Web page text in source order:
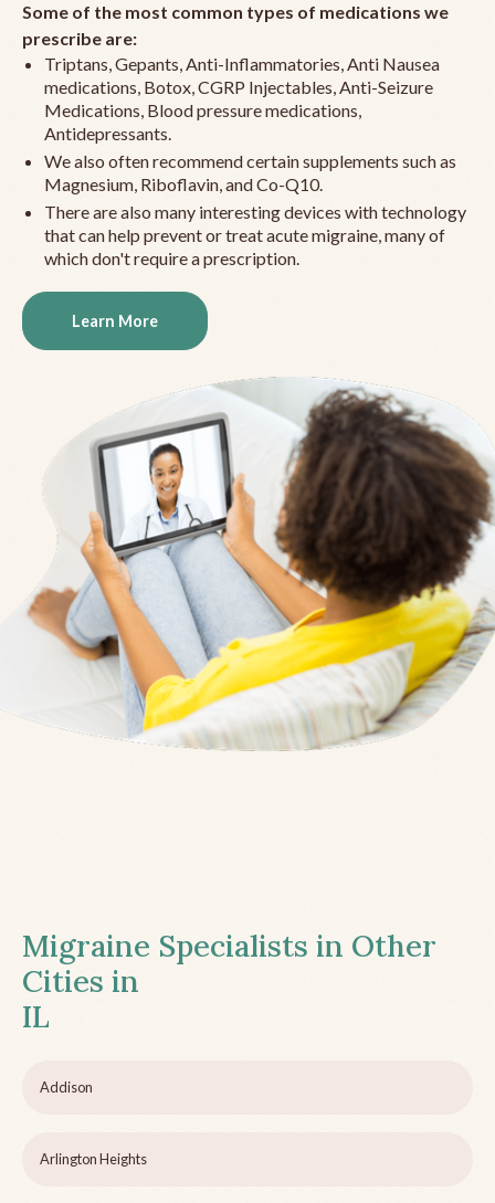
Some of the most common types of medications we
prescribe are:
Triptans, Gepants, Anti-Inflammatories, Anti Nausea
medications, Botox, CGRP Injectables, Anti-Seizure
Medications, Blood pressure medications,
Antidepressants.
We also often recommend certain supplements such as
Magnesium, Riboflavin, and Co-Q10.
There are also many interesting devices with technology
that can help prevent or treat acute migraine, many of
which don't require a prescription.
Learn More
Migraine Specialists in Other
Cities in
IL
Addison
Arlington Heights